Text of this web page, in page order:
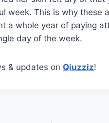
week. This is why these
a whole year of paying
day of the week.
& updates on Qiuzziz!